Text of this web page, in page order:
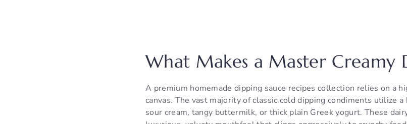
What Makes a Master Creamy
A premium homemade dipping sauce recipes collection relies on a
canvas. The vast majority of classic cold dipping condiments utilize a
sour cream, tangy buttermilk, or thick plain Greek yogurt. These